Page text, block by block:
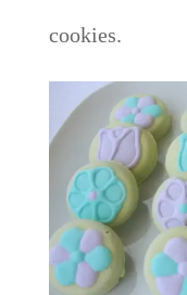
cookies.